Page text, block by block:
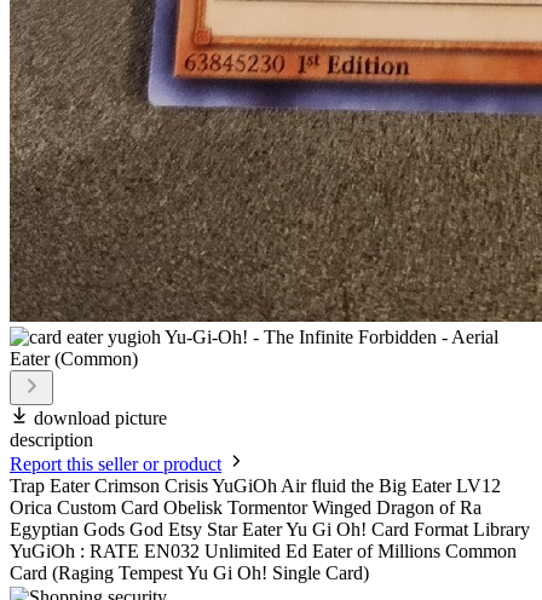
download picture
description
Report this seller or product
Trap Eater Crimson Crisis YuGiOh Air fluid the Big Eater LV12
Orica Custom Card Obelisk Tormentor Winged Dragon of Ra
Egyptian Gods God Etsy Star Eater Yu Gi Oh! Card Format Library
YuGiOh : RATE EN032 Unlimited Ed Eater of Millions Common
Card (Raging Tempest Yu Gi Oh! Single Card)